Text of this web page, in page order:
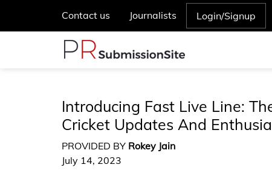
Contact us Journalists Login/Signup
Introducing Fast Live Line:
Cricket Updates And
PROVIDED BY Rokey Jain
July 14, 2023